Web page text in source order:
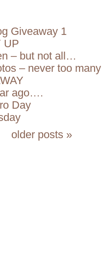
Giveaway 1
UP
– but not all…
– never too
ago….
Day
older posts »